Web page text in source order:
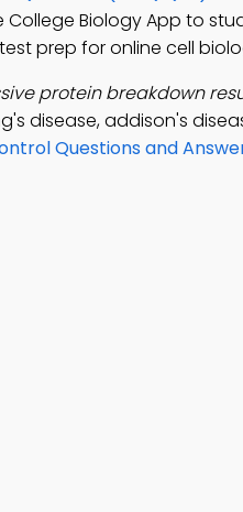
College Biology App to
prep for online cell
protein breakdown
disease, addison's
Questions and